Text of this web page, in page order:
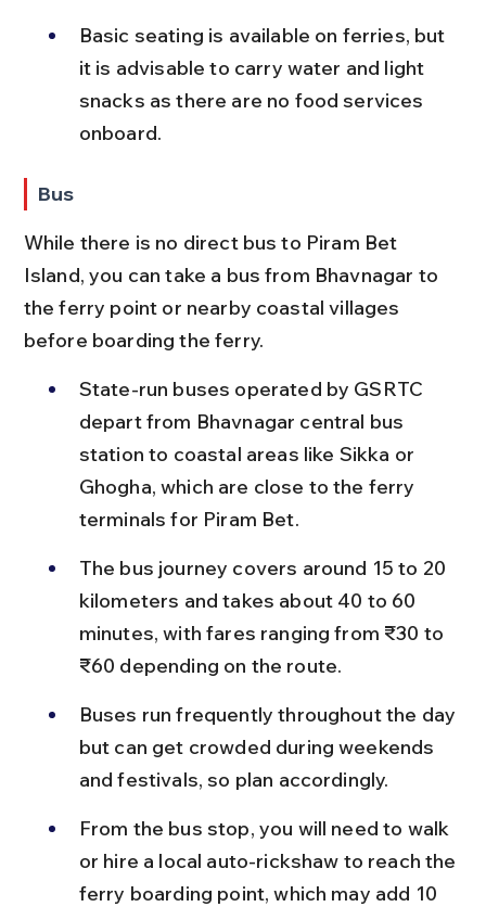
Basic seating is available on ferries, but
it is advisable to carry water and light
snacks as there are no food services
onboard.
Bus
While there is no direct bus to Piram Bet
Island, you can take a bus from Bhavnagar to
the ferry point or nearby coastal villages
before boarding the ferry.
State-run buses operated by GSRTC
depart from Bhavnagar central bus
station to coastal areas like Sikka or
Ghogha, which are close to the ferry
terminals for Piram Bet.
The bus journey covers around 15 to 20
kilometers and takes about 40 to 60
minutes, with fares ranging from ₹30 to
₹60 depending on the route.
Buses run frequently throughout the day
but can get crowded during weekends
and festivals, so plan accordingly.
From the bus stop, you will need to walk
or hire a local auto-rickshaw to reach the
ferry boarding point, which may add 10